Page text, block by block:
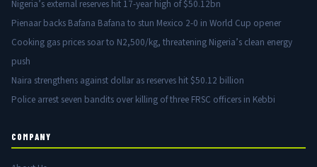
Nigeria’s external reserves hit 17-year high of $50.12bn
Pienaar backs Bafana Bafana to stun Mexico 2-0 in World Cup opener
Cooking gas prices soar to N2,500/kg, threatening Nigeria’s clean energy
push
Naira strengthens against dollar as reserves hit $50.12 billion
Police arrest seven bandits over killing of three FRSC officers in Kebbi
COMPANY